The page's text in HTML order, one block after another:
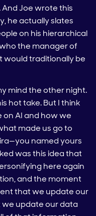
Joe wrote this
he actually slates
on his hierarchical
the manager of
traditionally be
mind the other night.
hot take. But I think
AI and how we
made us go to
named yours
was this idea that
here again
and the moment
that we update our
update our data